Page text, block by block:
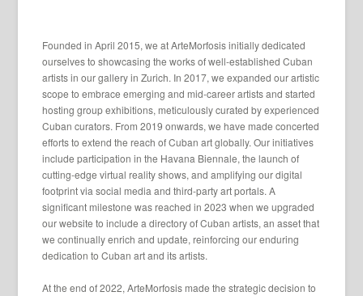
Founded in April 2015, we at ArteMorfosis initially dedicated
ourselves to showcasing the works of well-established Cuban
artists in our gallery in Zurich. In 2017, we expanded our artistic
scope to embrace emerging and mid-career artists and started
hosting group exhibitions, meticulously curated by experienced
Cuban curators. From 2019 onwards, we have made concerted
efforts to extend the reach of Cuban art globally. Our initiatives
include participation in the Havana Biennale, the launch of
cutting-edge virtual reality shows, and amplifying our digital
footprint via social media and third-party art portals. A
significant milestone was reached in 2023 when we upgraded
our website to include a directory of Cuban artists, an asset that
we continually enrich and update, reinforcing our enduring
dedication to Cuban art and its artists.
At the end of 2022, ArteMorfosis made the strategic decision to